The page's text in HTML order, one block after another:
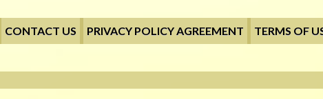
CONTACT US PRIVACY POLICY AGREEMENT TERMS OF